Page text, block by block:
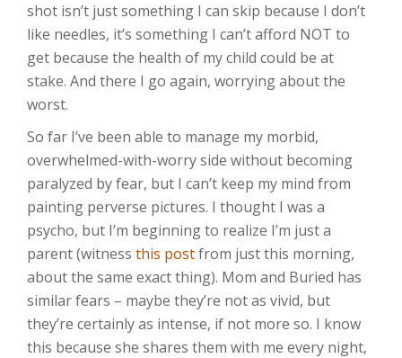
shot isn’t just something I can skip because I don’t
like needles, it’s something I can’t afford NOT to
get because the health of my child could be at
stake. And there I go again, worrying about the
worst.
So far I’ve been able to manage my morbid,
overwhelmed-with-worry side without becoming
paralyzed by fear, but I can’t keep my mind from
painting perverse pictures. I thought I was a
psycho, but I’m beginning to realize I’m just a
parent (witness this postfrom just this morning,
about the same exact thing). Mom and Buried has
similar fears – maybe they’re not as vivid, but
they’re certainly as intense, if not more so. I know
this because she shares them with me every night,